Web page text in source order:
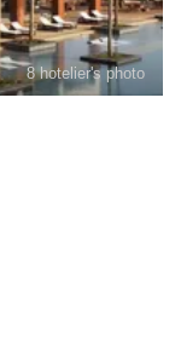
8 hotelier's photo